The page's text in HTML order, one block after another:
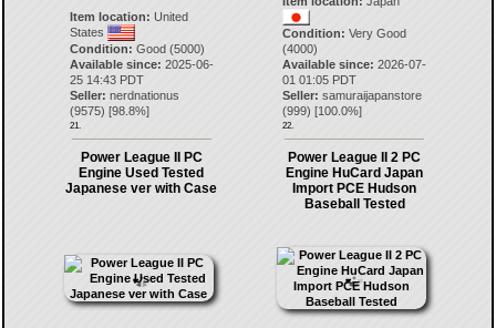
Item location: United
States
Condition: Good (5000)
Available since: 2025-06-
25 14:43 PDT
Seller: nerdnationus
(9575) [98.8%]
21.
Condition: Very Good
(4000)
Available since: 2026-07-
01 01:05 PDT
Seller: samuraijapanstore
(999) [100.0%]
22.
Power League II PC
Engine Used Tested
Japanese ver with Case
Power League II 2 PC
Engine HuCard Japan
Import PCE Hudson
Baseball Tested